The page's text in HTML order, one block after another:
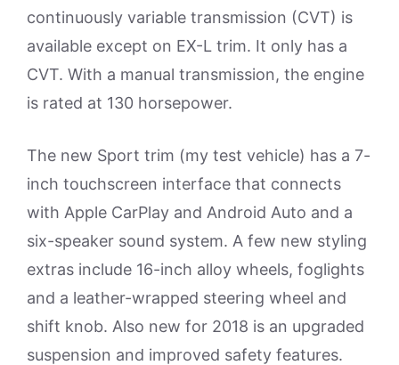
continuously variable transmission (CVT) is
available except on EX-L trim. It only has a
CVT. With a manual transmission, the engine
is rated at 130 horsepower.
The new Sport trim (my test vehicle) has a 7-
inch touchscreen interface that connects
with Apple CarPlay and Android Auto and a
six-speaker sound system. A few new styling
extras include 16-inch alloy wheels, foglights
and a leather-wrapped steering wheel and
shift knob. Also new for 2018 is an upgraded
suspension and improved safety features.